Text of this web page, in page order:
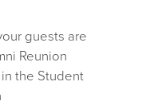
guests are
Reunion
in the Student